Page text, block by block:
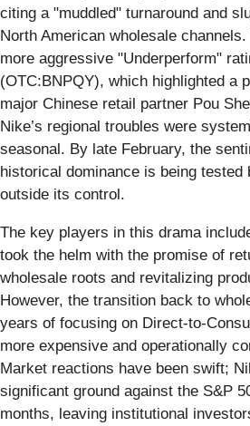
citing a "muddled" turnaround and
North American wholesale
more aggressive "Underperform"
(OTC:BNPQY), which highlighted a
major Chinese retail partner Pou
Nike’s regional troubles were
seasonal. By late February, the
historical dominance is being tested
outside its control.
The key players in this drama
took the helm with the promise of
wholesale roots and revitalizing
However, the transition back to
years of focusing on Direct-to-
more expensive and operationally
Market reactions have been swift;
significant ground against the S&P
months, leaving institutional